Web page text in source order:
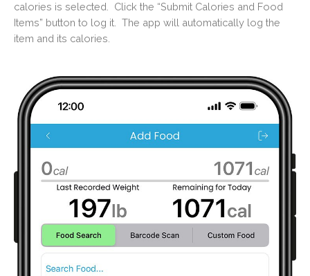
calories is selected. Click the “Submit Calories and Food
Items” button to log it. The app will automatically log the
item and its calories.